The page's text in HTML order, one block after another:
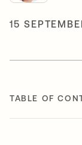
15
TABLE OF